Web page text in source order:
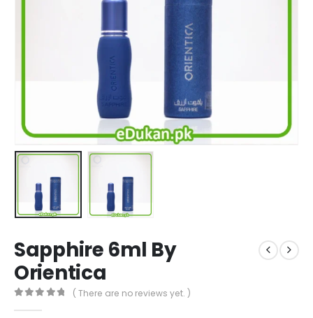
Sapphire 6ml By
Orientica
( There are no reviews yet. )